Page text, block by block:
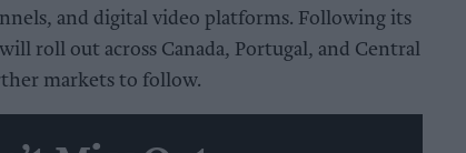
and digital video platforms. Following its
roll out across Canada, Portugal, and Central
markets to follow.